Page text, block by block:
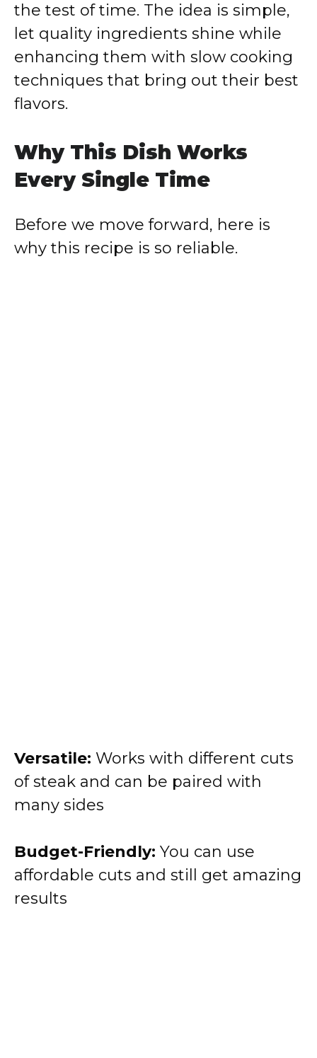
the test of time. The idea is simple,
let quality ingredients shine while
enhancing them with slow cooking
techniques that bring out their best
flavors.
Why This Dish Works
Every Single Time
Before we move forward, here is
why this recipe is so reliable.
Versatile: Works with different cuts
of steak and can be paired with
many sides
Budget-Friendly: You can use
affordable cuts and still get amazing
results